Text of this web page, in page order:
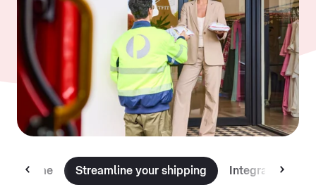
and time Streamline your shipping Integrate with